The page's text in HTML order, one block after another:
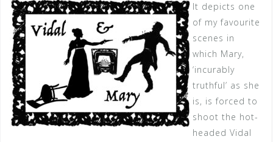
It depicts one
of my favourite
scenes in
which Mary,
‘incurably
truthful’ as she
is, is forced to
shoot the hot-
headed Vidal